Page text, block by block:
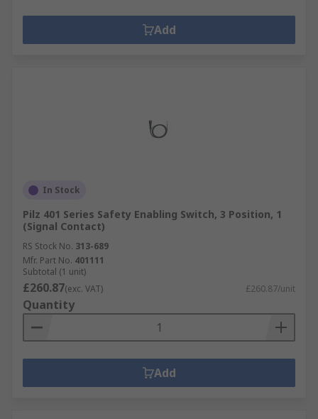
Add
In Stock
Pilz 401 Series Safety Enabling Switch, 3 Position, 1
(Signal Contact)
RS Stock No. 313-689
Mfr. Part No. 401111
Subtotal (1 unit)
£260.87(exc. VAT) £260.87/unit
Quantity
Add